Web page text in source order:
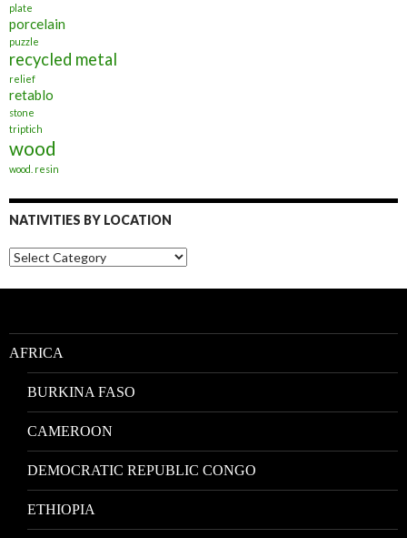
plate
porcelain
puzzle
recycled metal
relief
retablo
stone
triptich
wood
wood. resin
NATIVITIES BY LOCATION
Nativities
by
Location
AFRICA
BURKINA FASO
CAMEROON
DEMOCRATIC REPUBLIC CONGO
ETHIOPIA